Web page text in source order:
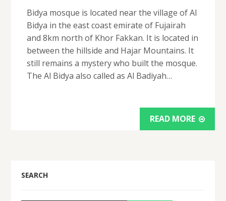
Bidya mosque is located near the village of Al
Bidya in the east coast emirate of Fujairah
and 8km north of Khor Fakkan. It is located in
between the hillside and Hajar Mountains. It
still remains a mystery who built the mosque.
The Al Bidya also called as Al Badiyah…
READ MORE
SEARCH